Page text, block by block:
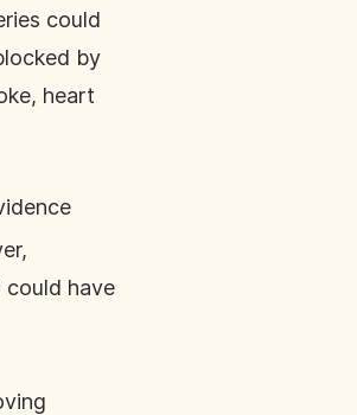
could
by
heart
could have